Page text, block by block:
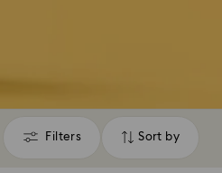
Filters
Filters Sort by
Sort